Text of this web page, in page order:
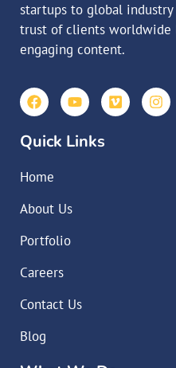
startups to global industry
trust of clients worldwide
engaging content.
Quick Links
Home
About Us
Portfolio
Careers
Contact Us
Blog